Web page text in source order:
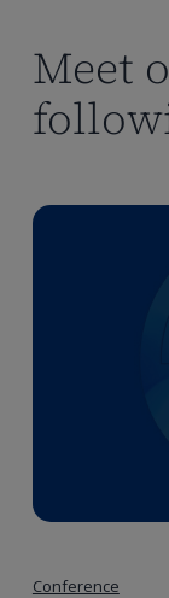
Meet
Conference